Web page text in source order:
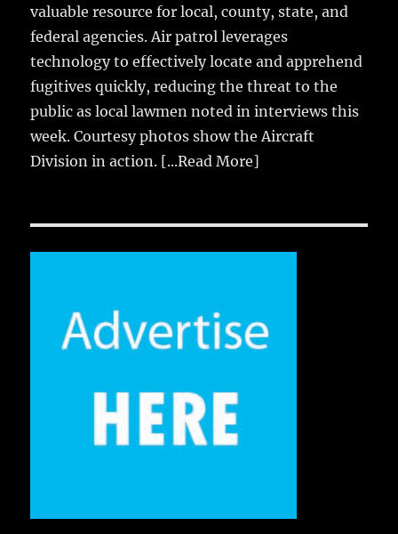
valuable resource for local, county, state, and
federal agencies. Air patrol leverages
technology to effectively locate and apprehend
fugitives quickly, reducing the threat to the
public as local lawmen noted in interviews this
week. Courtesy photos show the Aircraft
Division in action. [...Read More]